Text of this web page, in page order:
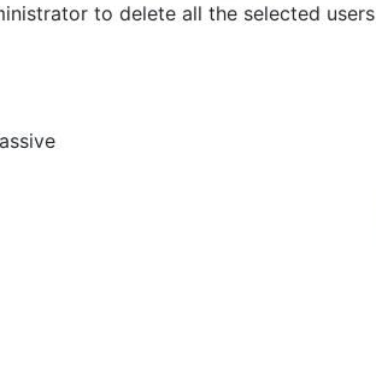
to delete all the selected users